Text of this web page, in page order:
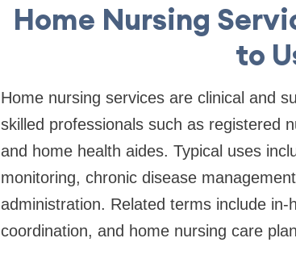
Home Nursing
to
Home nursing services are clinical and
skilled professionals such as registered
and home health aides. Typical uses
monitoring, chronic disease
administration. Related terms include
coordination, and home nursing care